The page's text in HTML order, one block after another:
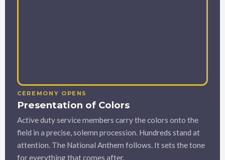
CEREMONY OPENS
Presentation of Colors
Active duty service members carry the colors onto the
field in a precise, solemn procession. Hundreds stand at
attention. The National Anthem follows. It sets the tone
for everything that comes after.